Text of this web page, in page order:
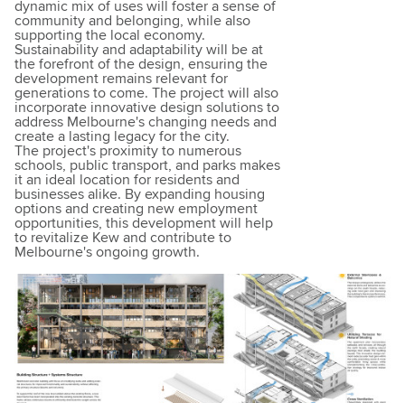
dynamic mix of uses will foster a sense of
community and belonging, while also
supporting the local economy.
Sustainability and adaptability will be at
the forefront of the design, ensuring the
development remains relevant for
generations to come. The project will also
incorporate innovative design solutions to
address Melbourne's changing needs and
create a lasting legacy for the city.
The project's proximity to numerous
schools, public transport, and parks makes
it an ideal location for residents and
businesses alike. By expanding housing
options and creating new employment
opportunities, this development will help
to revitalize Kew and contribute to
Melbourne's ongoing growth.